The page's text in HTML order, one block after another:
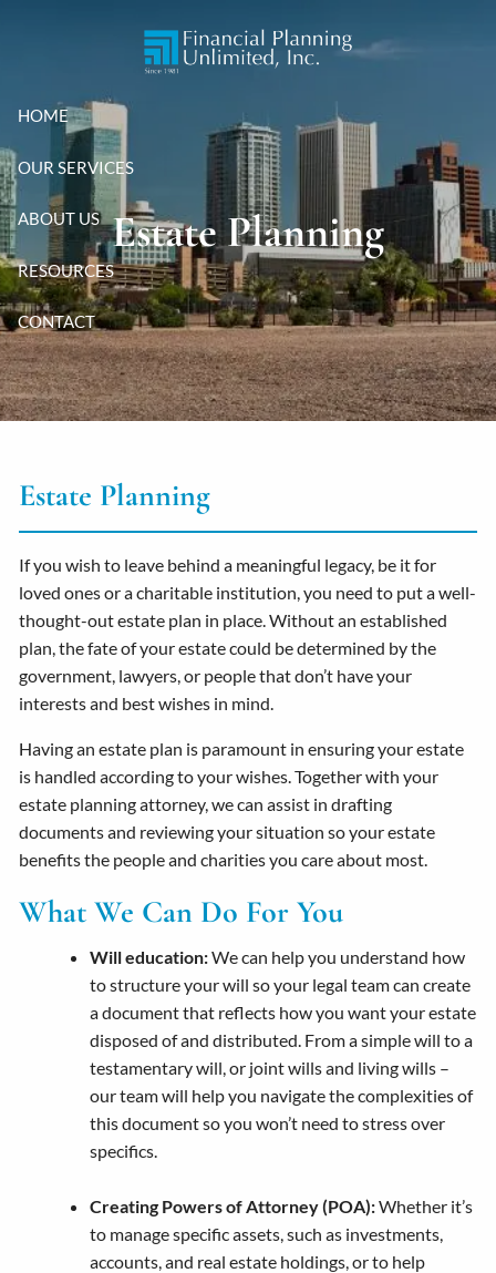
HOME
OUR SERVICES
ABOUT US
RESOURCES
CONTACT
Estate Planning
Estate Planning
If you wish to leave behind a meaningful legacy, be it for
loved ones or a charitable institution, you need to put a well-
thought-out estate plan in place. Without an established
plan, the fate of your estate could be determined by the
government, lawyers, or people that don’t have your
interests and best wishes in mind.
Having an estate plan is paramount in ensuring your estate
is handled according to your wishes. Together with your
estate planning attorney, we can assist in drafting
documents and reviewing your situation so your estate
benefits the people and charities you care about most.
What We Can Do For You
Will education:We can help you understand how
to structure your will so your legal team can create
a document that reflects how you want your estate
disposed of and distributed. From a simple will to a
testamentary will, or joint wills and living wills –
our team will help you navigate the complexities of
this document so you won’t need to stress over
specifics.
Creating Powers of Attorney (POA):Whether it’s
to manage specific assets, such as investments,
accounts, and real estate holdings, or to help